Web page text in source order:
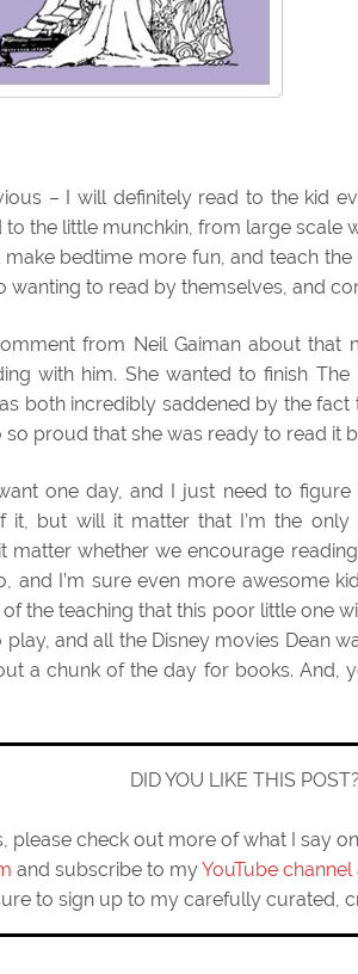
– I will definitely read to the kid
the little munchkin, from large scale
bedtime more fun, and teach
wanting to read by themselves, and
from Neil Gaiman about that
with him. She wanted to finish
both incredibly saddened by the
so proud that she was ready to read it
one day, and I just need to
it, but will it matter that I’m the
matter whether we encourage
and I’m sure even more awesome
the teaching that this poor little one
and all the Disney movies Dean
a chunk of the day for books. And,
DID YOU LIKE THIS POST?
please check out more of what I say on
and subscribe to myYouTube channel
to sign up to my carefully curated,